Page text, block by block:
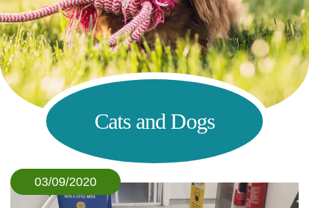
Cats and Dogs
03/09/2020